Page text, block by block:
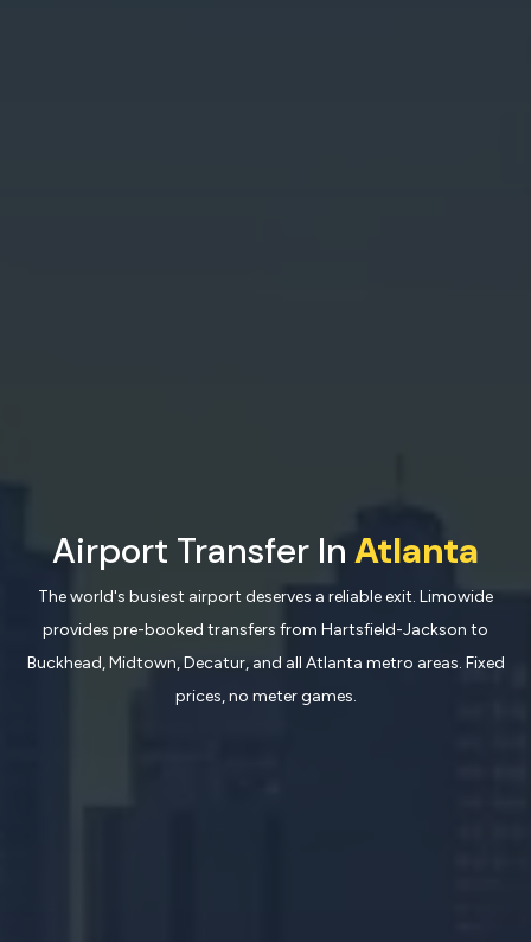
Airport Transfer In Atlanta
The world's busiest airport deserves a reliable exit. Limowide
provides pre-booked transfers from Hartsfield-Jackson to
Buckhead, Midtown, Decatur, and all Atlanta metro areas. Fixed
prices, no meter games.